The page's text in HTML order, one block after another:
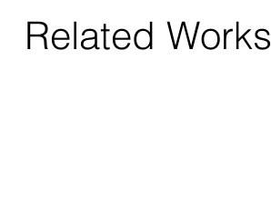
Related Works